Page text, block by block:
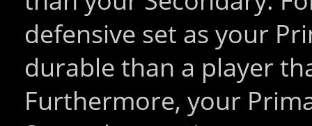
defensive set as your
durable than a player
Furthermore, your